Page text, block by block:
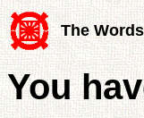
The
You